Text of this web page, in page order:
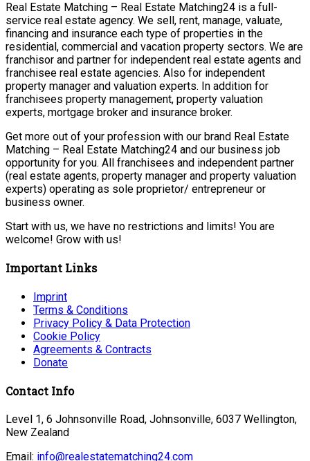
Real Estate Matching – Real Estate Matching24 is a full-
service real estate agency. We sell, rent, manage, valuate,
financing and insurance each type of properties in the
residential, commercial and vacation property sectors. We are
franchisor and partner for independent real estate agents and
franchisee real estate agencies. Also for independent
property manager and valuation experts. In addition for
franchisees property management, property valuation
experts, mortgage broker and insurance broker.
Get more out of your profession with our brand Real Estate
Matching – Real Estate Matching24 and our business job
opportunity for you. All franchisees and independent partner
(real estate agents, property manager and property valuation
experts) operating as sole proprietor/ entrepreneur or
business owner.
Start with us, we have no restrictions and limits! You are
welcome! Grow with us!
Important Links
Imprint
Terms & Conditions
Privacy Policy & Data Protection
Cookie Policy
Agreements & Contracts
Donate
Contact Info
Level 1, 6 Johnsonville Road, Johnsonville, 6037 Wellington,
New Zealand
Email: info@realestatematching24.com